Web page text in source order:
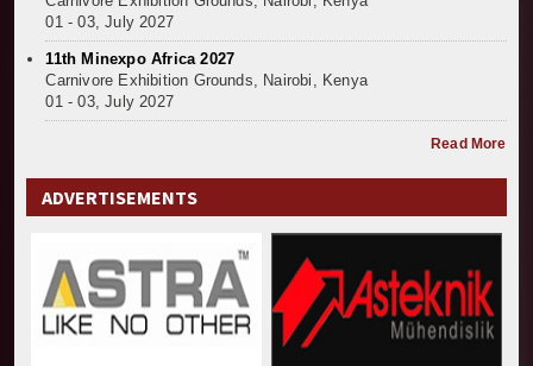
01 - 03, July 2027
11th Minexpo Africa 2027
Carnivore Exhibition Grounds, Nairobi, Kenya
01 - 03, July 2027
Read More
ADVERTISEMENTS